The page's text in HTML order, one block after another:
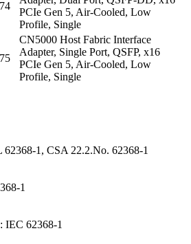
PCIe Gen 5, Air-Cooled, Low
Profile, Single
CN5000 Host Fabric Interface
Adapter, Single Port, QSFP, x16
PCIe Gen 5, Air-Cooled, Low
Profile, Single
1, CSA 22.2.No. 62368-1
1
IEC 62368-1